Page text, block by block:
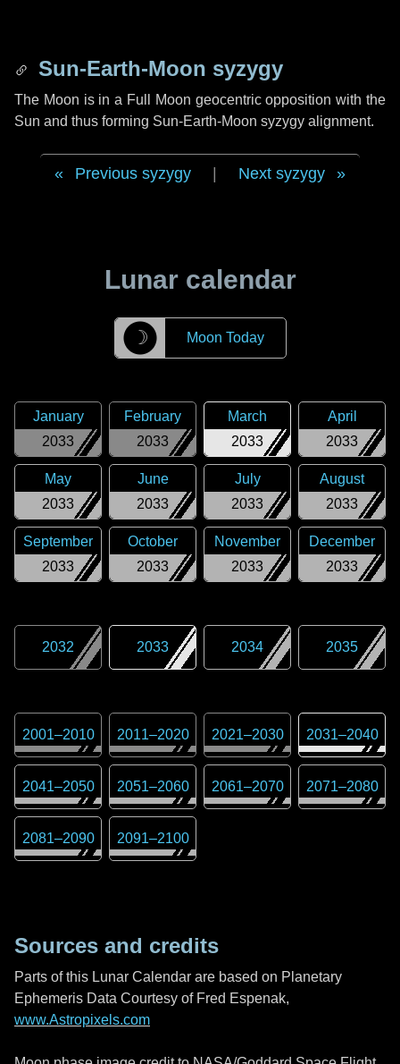
Sun-Earth-Moon syzygy
The Moon is in a Full Moon geocentric opposition with the
Sun and thus forming Sun-Earth-Moon syzygy alignment.
Previous syzygy Next syzygy
Lunar calendar
☽ Moon Today
2033
January
2033
February
2033
March
2033
April
2033
May
2033
June
2033
July
2033
August
2033
September
2033
October
2033
November
2033
December
2032 2033 2034 2035
2001–2010 2011–2020 2021–2030 2031–2040
2041–2050 2051–2060 2061–2070 2071–2080
2081–2090 2091–2100
Sources and credits
Parts of this Lunar Calendar are based on Planetary
Ephemeris Data Courtesy of Fred Espenak,
www.Astropixels.com